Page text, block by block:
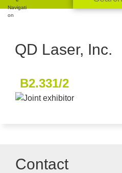
QD Laser, Inc.
B2.331/2
Contact